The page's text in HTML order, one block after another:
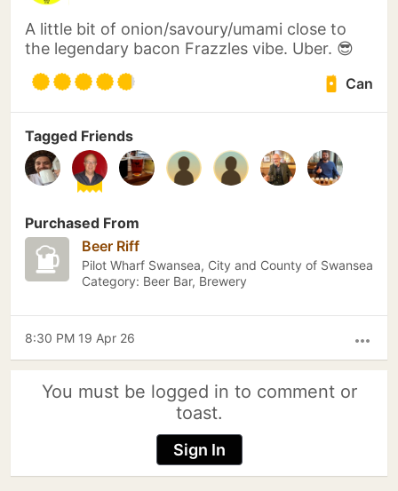
A little bit of onion/savoury/umami close to
the legendary bacon Frazzles vibe. Uber. 😎
Can
Tagged Friends
Purchased From
Beer Riff
Pilot Wharf Swansea, City and County of Swansea
Category: Beer Bar, Brewery
more_horiz
8:30 PM 19 Apr 26
You must be logged in to comment or
toast.
Sign In